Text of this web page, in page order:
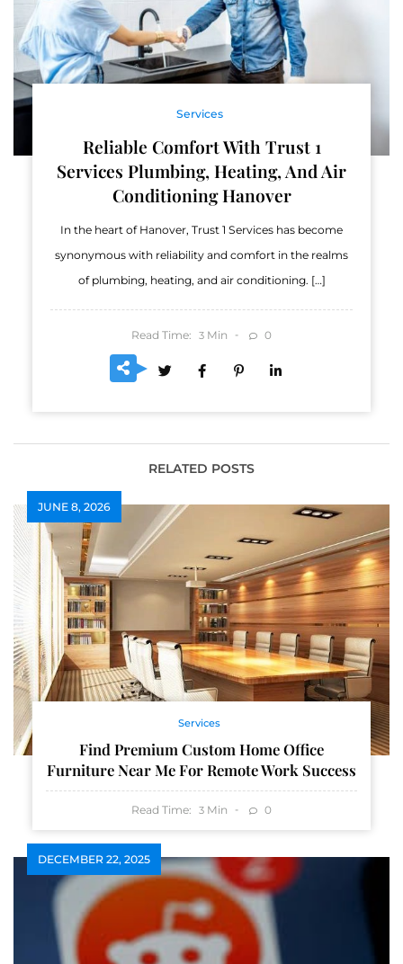
Services
Reliable Comfort With Trust 1
Services Plumbing, Heating, And Air
Conditioning Hanover
In the heart of Hanover, Trust 1 Services has become
synonymous with reliability and comfort in the realms
of plumbing, heating, and air conditioning. […]
Read Time: 3 Min 0
RELATED POSTS
JUNE 8, 2026
Services
Find Premium Custom Home Office
Furniture Near Me For Remote Work Success
Read Time: 3 Min 0
DECEMBER 22, 2025